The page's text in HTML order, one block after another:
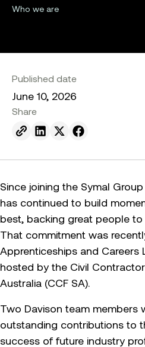
Who we are
Published date
June 10, 2026
Share
Send to email.
Share on Linkedin.
Share on X.
Share on
Since joining the Symal
has continued to build
best, backing great people
That commitment was
Apprenticeships and Careers
hosted by the Civil
Australia (CCF SA).
Two Davison team members
outstanding contributions to
success of future industry